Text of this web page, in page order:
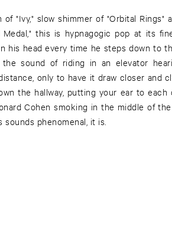
"Ivy," slow shimmer of "Orbital Rings"
Medal," this is hypnagogic pop at its
his head every time he steps down to
sound of riding in an elevator
only to have it draw closer and
the hallway, putting your ear to each
Cohen smoking in the middle of
phenomenal, it is.